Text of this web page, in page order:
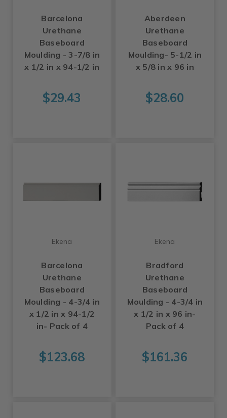
Barcelona
Urethane
Baseboard
Moulding - 3-7/8 in
x 1/2 in x 94-1/2 in
$29.43
Aberdeen
Urethane
Baseboard
Moulding- 5-1/2 in
x 5/8 in x 96 in
$28.60
Ekena
Barcelona
Urethane
Baseboard
Moulding - 4-3/4 in
x 1/2 in x 94-1/2
in- Pack of 4
$123.68
Ekena
Bradford
Urethane
Baseboard
Moulding - 4-3/4 in
x 1/2 in x 96 in-
Pack of 4
$161.36